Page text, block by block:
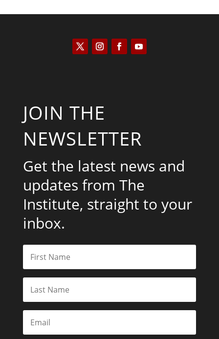
JOIN THE
NEWSLETTER
Get the latest news and
updates from The
Institute, straight to your
inbox.